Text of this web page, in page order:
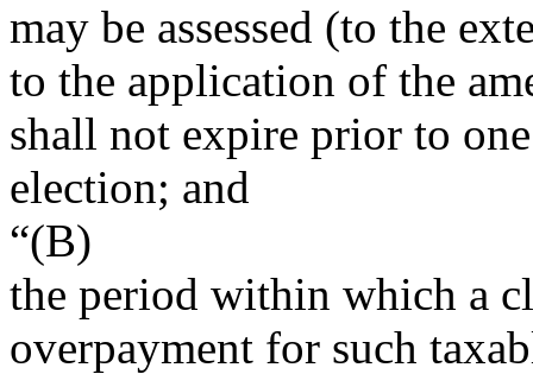
may be assessed (to the
to the application of the
shall not expire prior to
election; and
“(B)
the period within which a
overpayment for such